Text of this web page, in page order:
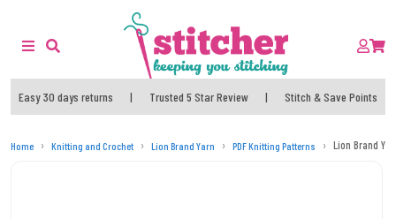
Easy 30 days returns | Trusted 5 Star Review | Stitch & Save Points
Home Knitting and Crochet Lion Brand Yarn PDF Knitting Patterns Lion Brand